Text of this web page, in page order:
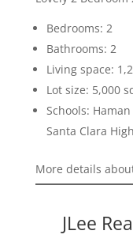
Bedrooms: 2
Bathrooms: 2
Living space:
Lot size: 5,000
Schools:
Santa Clara High
More details
JLee